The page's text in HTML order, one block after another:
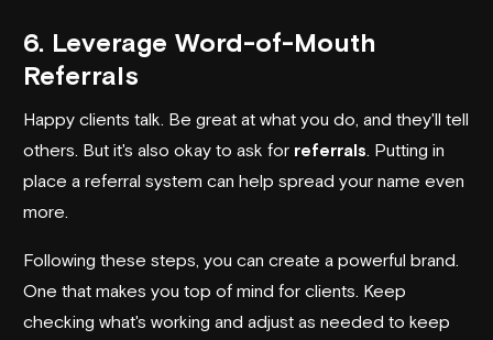
6. Leverage Word-of-Mouth
Referrals
Happy clients talk. Be great at what you do, and they'll tell
others. But it's also okay to ask for referrals . Putting in
place a referral system can help spread your name even
more.
Following these steps, you can create a powerful brand.
One that makes you top of mind for clients. Keep
checking what's working and adjust as needed to keep